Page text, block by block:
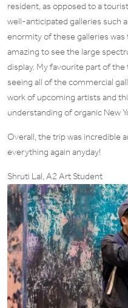
resident, as opposed to a
well-anticipated galleries such
enormity of these galleries
amazing to see the large
display. My favourite part of
seeing all of the commercial
work of upcoming artists and
understanding of organic New
Overall, the trip was incredible
everything again anyday!
Shruti Lal, A2 Art Student